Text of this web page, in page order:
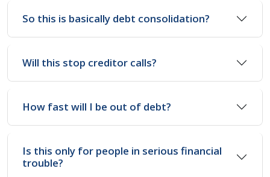
So this is basically debt consolidation?
Will this stop creditor calls?
How fast will I be out of debt?
Is this only for people in serious financial
trouble?